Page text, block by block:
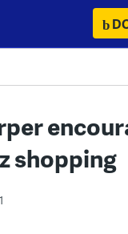
shopping